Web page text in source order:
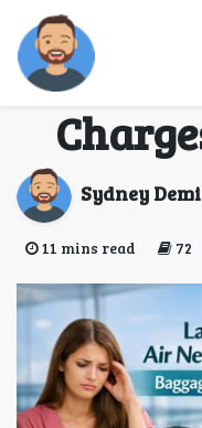
Air
Sydney
11 mins read 72